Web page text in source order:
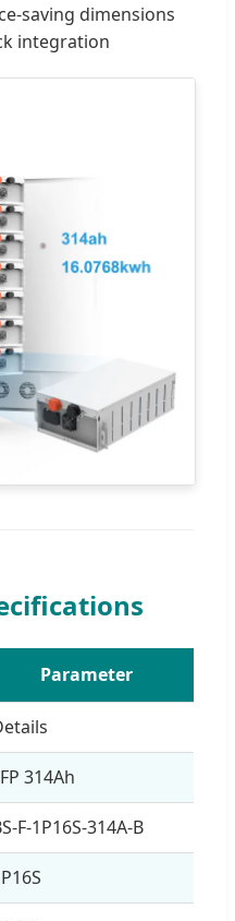
saving dimensions
integration
Parameter
314Ah
F-1P16S-314A-B